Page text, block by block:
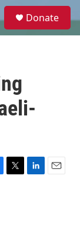
e
Donate
T
L
E